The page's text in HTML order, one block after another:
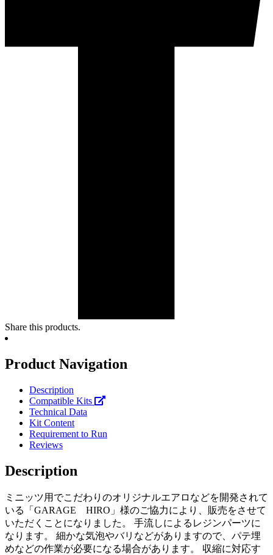
Share this products.
Product Navigation
Description
Compatible Kits
Technical Data
Kit Content
Requirement to Run
Reviews
Description
ミニッツ用でこだわりのオリジナルエアロなどを開発されて
いる「GARAGE HIRO」様のご協力により、販売をさせて
いただくことになりました。 手流しによるレジンパーツに
なります。 細かな気泡やバリなどがありますので、パテ埋
めなどの作業が必要になる場合があります。 収縮に対応す